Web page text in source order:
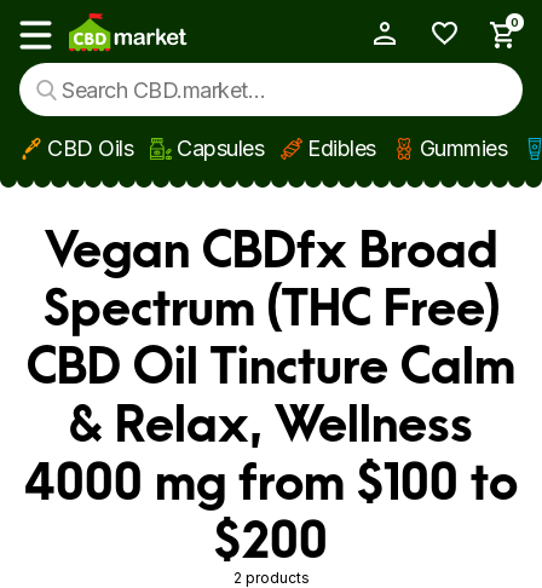
Skip to main content
Show main menu
0
CBD Oils Capsules Edibles Gummies
Vegan CBDfx Broad
Spectrum (THC Free)
CBD Oil Tincture Calm
& Relax, Wellness
4000 mg from $100 to
$200
2 products